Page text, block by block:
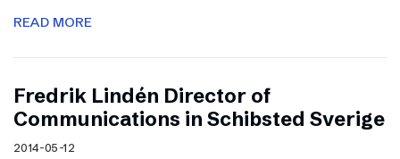
READ MORE
Fredrik Lindén Director of
Communications in Schibsted Sverige
2014-05-12